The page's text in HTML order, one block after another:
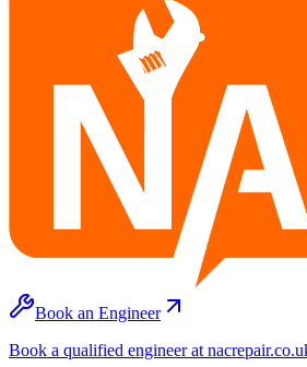
Book an Engineer
Book a qualified engineer at